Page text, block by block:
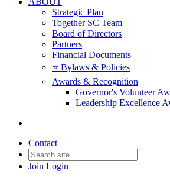
Strategic Plan
Together SC Team
Board of Directors
Partners
Financial Documents
⭐️ Bylaws & Policies
Awards & Recognition
Governor's Volunteer
Leadership Excellence
Contact
Join Login